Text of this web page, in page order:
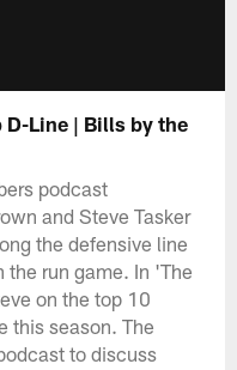
D-Line | Bills by the
podcast
and Steve Tasker
the defensive line
run game. In 'The
on the top 10
this season. The
to discuss